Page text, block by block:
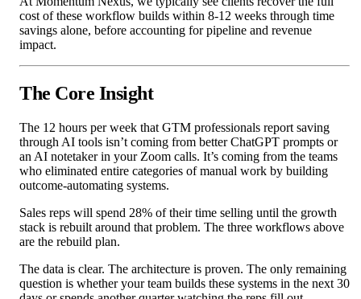
cost of these workflow builds within 8-12 weeks through time
savings alone, before accounting for pipeline and revenue
impact.
The Core Insight
The 12 hours per week that GTM professionals report saving
through AI tools isn’t coming from better ChatGPT prompts or
an AI notetaker in your Zoom calls. It’s coming from the teams
who eliminated entire categories of manual work by building
outcome-automating systems.
Sales reps will spend 28% of their time selling until the growth
stack is rebuilt around that problem. The three workflows above
are the rebuild plan.
The data is clear. The architecture is proven. The only remaining
question is whether your team builds these systems in the next 30